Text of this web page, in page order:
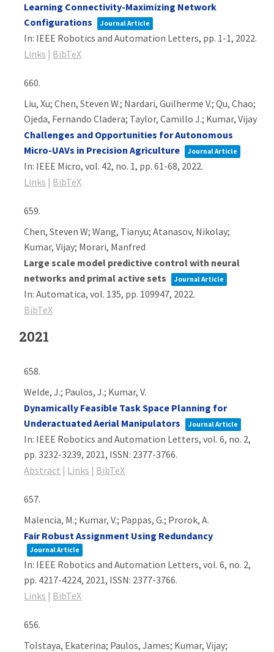
Learning Connectivity-Maximizing Network
Configurations
Journal Article
In: IEEE Robotics and Automation Letters, pp. 1-1, 2022.
Links | BibTeX
660.
Liu, Xu; Chen, Steven W.; Nardari, Guilherme V.; Qu, Chao;
Ojeda, Fernando Cladera; Taylor, Camillo J.; Kumar, Vijay
Challenges and Opportunities for Autonomous
Micro-UAVs in Precision Agriculture
Journal Article
In: IEEE Micro,vol. 42, no. 1, pp. 61-68, 2022.
Links | BibTeX
659.
Chen, Steven W; Wang, Tianyu; Atanasov, Nikolay;
Kumar, Vijay; Morari, Manfred
Large scale model predictive control with neural
networks and primal active sets
Journal Article
In:Automatica,vol. 135, pp. 109947, 2022.
BibTeX
2021
658.
Welde, J.; Paulos, J.; Kumar, V.
Dynamically Feasible Task Space Planning for
Underactuated Aerial Manipulators
Journal Article
In: IEEE Robotics and Automation Letters,vol. 6, no. 2,
pp. 3232-3239, 2021, ISSN: 2377-3766.
Abstract | Links | BibTeX
657.
Malencia, M.; Kumar, V.; Pappas, G.; Prorok, A.
Fair Robust Assignment Using Redundancy
Journal Article
In: IEEE Robotics and Automation Letters,vol. 6, no. 2,
pp. 4217-4224, 2021, ISSN: 2377-3766.
Links | BibTeX
656.
Tolstaya, Ekaterina; Paulos, James; Kumar, Vijay;